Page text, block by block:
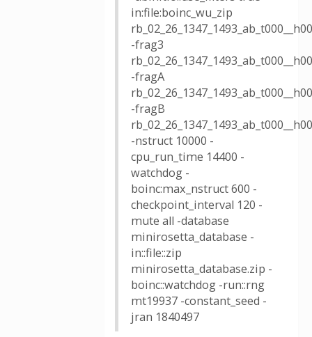
in:file:boinc_wu_zip
-frag3
-fragA
-fragB
-nstruct 10000 -
cpu_run_time 14400 -
watchdog -
boinc:max_nstruct 600 -
checkpoint_interval 120 -
mute all -database
minirosetta_database -
in::file::zip
minirosetta_database.zip -
boinc::watchdog -run::rng
mt19937 -constant_seed -
jran 1840497